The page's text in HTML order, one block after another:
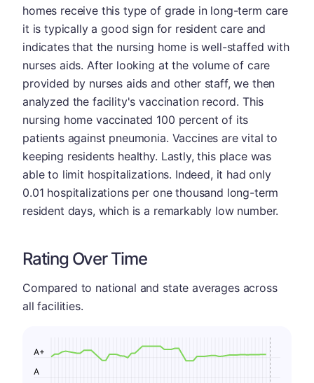
homes receive this type of grade in long-term care
it is typically a good sign for resident care and
indicates that the nursing home is well-staffed with
nurses aids. After looking at the volume of care
provided by nurses aids and other staff, we then
analyzed the facility's vaccination record. This
nursing home vaccinated 100 percent of its
patients against pneumonia. Vaccines are vital to
keeping residents healthy. Lastly, this place was
able to limit hospitalizations. Indeed, it had only
0.01 hospitalizations per one thousand long-term
resident days, which is a remarkably low number.
Rating Over Time
Compared to national and state averages across
all facilities.
A
A+